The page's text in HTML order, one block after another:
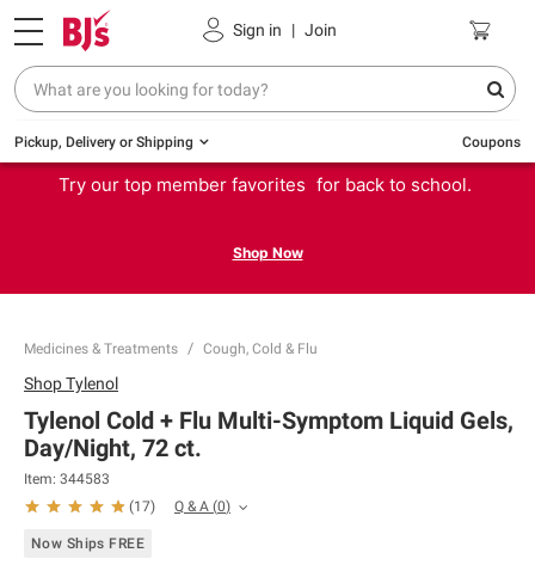
Sign in | Join
Pickup, Delivery or Shipping Coupons
Try our top member favorites for back to school.
Shop Now
Medicines & Treatments Cough, Cold & Flu
ShopTylenol
Tylenol Cold + Flu Multi-Symptom Liquid Gels,
Day/Night, 72 ct.
Item: 344583
(17) Q & A (0)
Now Ships FREE